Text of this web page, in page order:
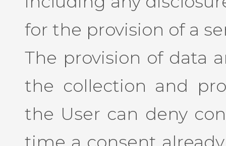
for the provision of a
The provision of data
the collection and
the User can deny